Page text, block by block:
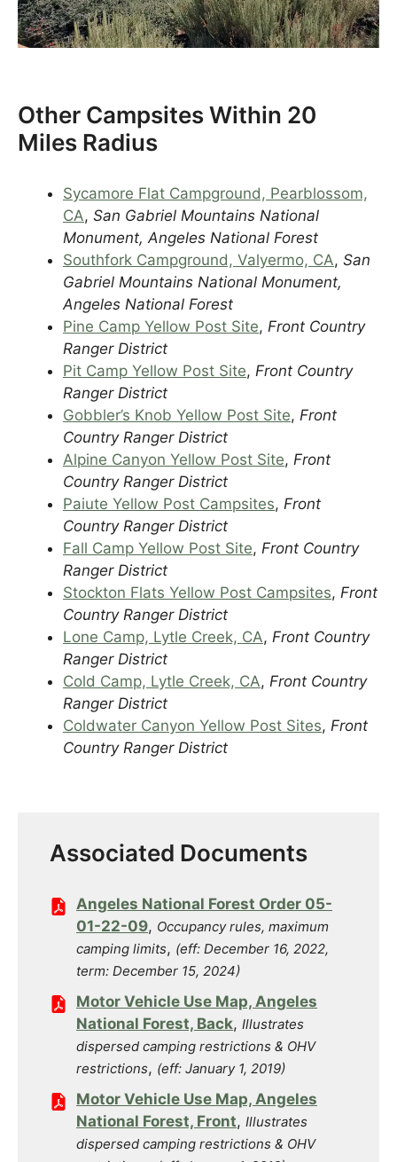
Other Campsites Within 20
Miles Radius
Sycamore Flat Campground, Pearblossom,
CA, San Gabriel Mountains National
Monument, Angeles National Forest
Southfork Campground, Valyermo, CA, San
Gabriel Mountains National Monument,
Angeles National Forest
Pine Camp Yellow Post Site, Front Country
Ranger District
Pit Camp Yellow Post Site, Front Country
Ranger District
Gobbler’s Knob Yellow Post Site, Front
Country Ranger District
Alpine Canyon Yellow Post Site, Front
Country Ranger District
Paiute Yellow Post Campsites, Front
Country Ranger District
Fall Camp Yellow Post Site, Front Country
Ranger District
Stockton Flats Yellow Post Campsites, Front
Country Ranger District
Lone Camp, Lytle Creek, CA, Front Country
Ranger District
Cold Camp, Lytle Creek, CA, Front Country
Ranger District
Coldwater Canyon Yellow Post Sites, Front
Country Ranger District
Associated Documents
Angeles National Forest Order 05-
01-22-09, Occupancy rules, maximum
camping limits, (eff: December 16, 2022,
term: December 15, 2024)
Motor Vehicle Use Map, Angeles
National Forest, Back, Illustrates
dispersed camping restrictions & OHV
restrictions, (eff: January 1, 2019)
Motor Vehicle Use Map, Angeles
National Forest, Front, Illustrates
dispersed camping restrictions & OHV